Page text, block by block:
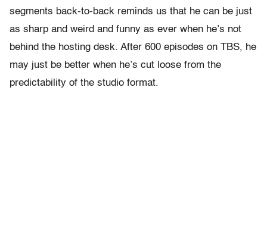
segments back-to-back reminds us that he can be just
as sharp and weird and funny as ever when he’s not
behind the hosting desk. After 600 episodes on TBS, he
may just be better when he’s cut loose from the
predictability of the studio format.